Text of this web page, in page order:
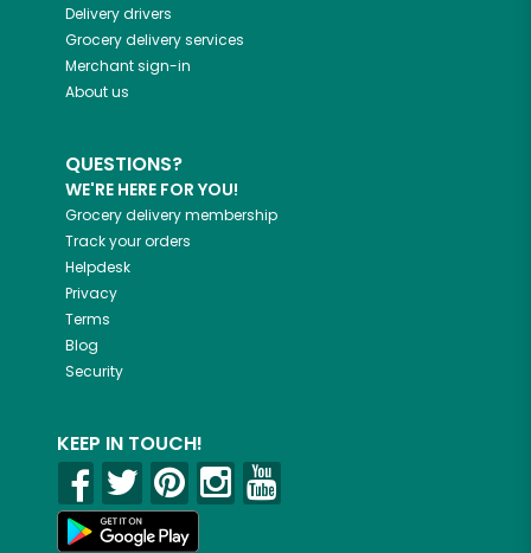
Delivery drivers
Grocery delivery services
Merchant sign-in
About us
QUESTIONS?
WE'RE HERE FOR YOU!
Grocery delivery membership
Track your orders
Helpdesk
Privacy
Terms
Blog
Security
KEEP IN TOUCH!